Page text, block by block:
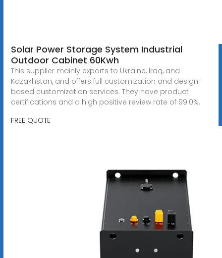
Solar Power Storage System Industrial
Outdoor Cabinet 60Kwh
This supplier mainly exports to Ukraine, Iraq, and
Kazakhstan, and offers full customization and design-
based customization services. They have product
certifications and a high positive review rate of 99.0%.
FREE QUOTE